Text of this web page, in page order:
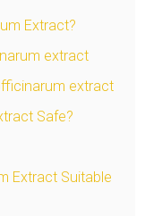
Extract?
extract
extract
Safe?
Extract Suitable